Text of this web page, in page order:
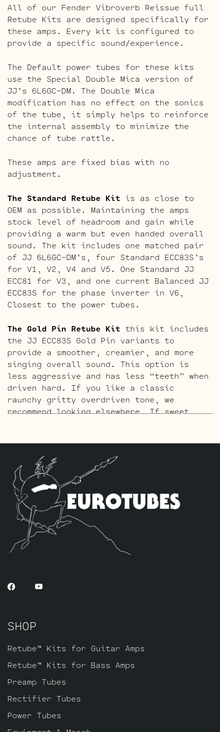
All of our Fender Vibroverb Reissue full
Retube Kits are designed specifically for
these amps. Every kit is configured to
provide a specific sound/experience.
The Default power tubes for these kits
use the Special Double Mica version of
JJ’s 6L6GC-DM. The Double Mica
modification has no effect on the sonics
of the tube, it simply helps to reinforce
the internal assembly to minimize the
chance of tube rattle.
These amps are fixed bias with no
adjustment.
The Standard Retube Kit is as close to
OEM as possible. Maintaining the amps
stock level of headroom and gain while
providing a warm but even handed overall
sound. The kit includes one matched pair
of JJ 6L6GC-DM’s, four Standard ECC83S’s
for V1, V2, V4 and V5. One Standard JJ
ECC81 for V3, and one current Balanced JJ
ECC83S for the phase inverter in V6,
Closest to the power tubes.
The Gold Pin Retube Kit this kit includes
the JJ ECC83S Gold Pin variants to
provide a smoother, creamier, and more
singing overall sound. This option is
less aggressive and has less “teeth” when
driven hard. If you like a classic
raunchy gritty overdriven tone, we
recommend looking elsewhere… If sweet,
includes one matched pair 6L6GC-DM’s,
four Standard Gold Pin ECC83S’s for V1,
V2, V4 and V5. One Standard Gold Pin JJ
ECC81 for V3, and one current Balanced
Gold Pin JJ ECC83S for the phase inverter
in V6, closest to the power tubes.
SHOP
Retube™ Kits for Guitar Amps
Retube™ Kits for Bass Amps
Preamp Tubes
Rectifier Tubes
Power Tubes